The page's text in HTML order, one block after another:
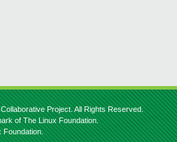
Project. All Rights Reserved.
of The Linux Foundation.
Foundation.